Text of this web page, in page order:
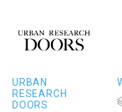
URBAN
RESEARCH
DOORS